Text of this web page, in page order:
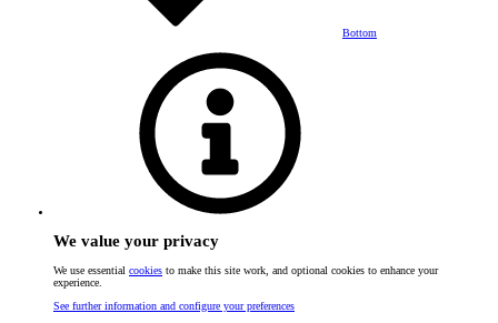
Bottom
We value your privacy
We use essential cookies to make this site work, and optional cookies to enhance your
experience.
See further information and configure your preferences